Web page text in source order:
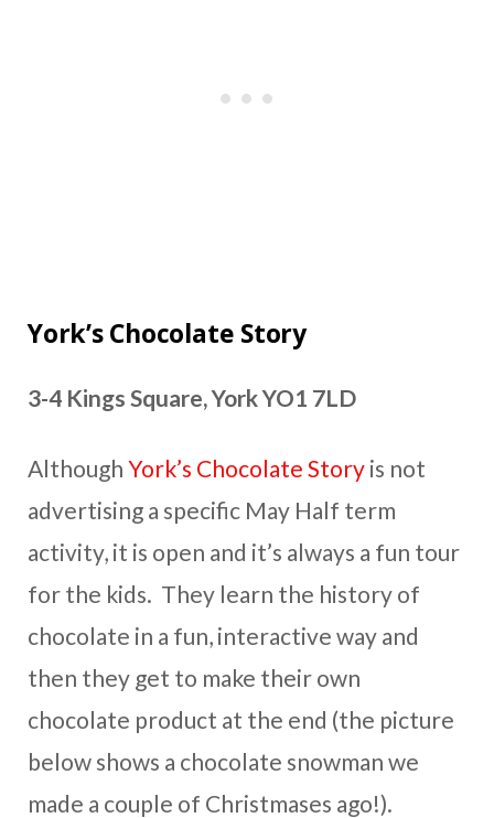
York’s Chocolate Story
3-4 Kings Square, York YO1 7LD
Although York’s Chocolate Story is not
advertising a specific May Half term
activity, it is open and it’s always a fun tour
for the kids. They learn the history of
chocolate in a fun, interactive way and
then they get to make their own
chocolate product at the end (the picture
below shows a chocolate snowman we
made a couple of Christmases ago!).